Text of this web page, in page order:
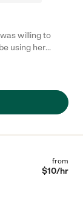
willing to
using her
for whatever
from
$10/hr